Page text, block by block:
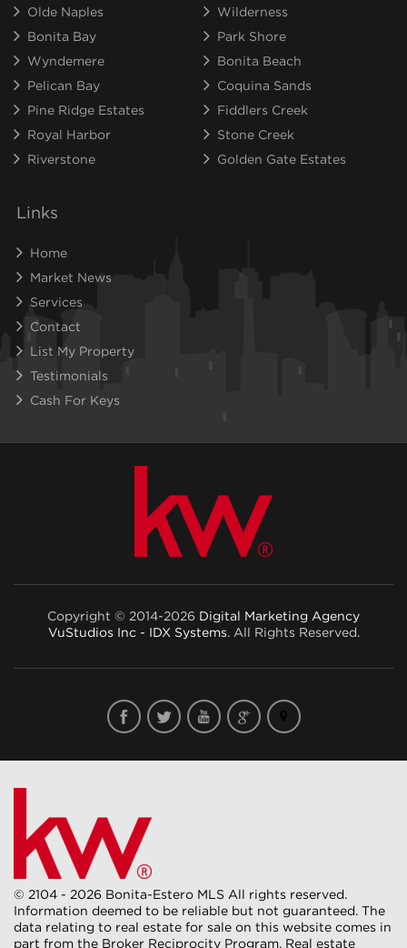
Olde Naples
Wilderness
Bonita Bay
Park Shore
Wyndemere
Bonita Beach
Pelican Bay
Coquina Sands
Pine Ridge Estates
Fiddlers Creek
Royal Harbor
Stone Creek
Riverstone
Golden Gate Estates
Links
Home
Market News
Services
Contact
List My Property
Testimonials
Cash For Keys
Copyright © 2014-2026 Digital Marketing Agency
VuStudios Inc - IDX Systems. All Rights Reserved.
© 2104 - 2026 Bonita-Estero MLS All rights reserved.
Information deemed to be reliable but not guaranteed. The
data relating to real estate for sale on this website comes in
part from the Broker Reciprocity Program. Real estate